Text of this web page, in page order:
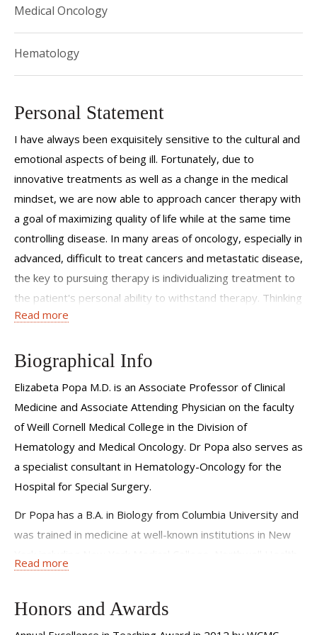
Medical Oncology
Hematology
Personal Statement
I have always been exquisitely sensitive to the cultural and
emotional aspects of being ill. Fortunately, due to
innovative treatments as well as a change in the medical
mindset, we are now able to approach cancer therapy with
a goal of maximizing quality of life while at the same time
controlling disease. In many areas of oncology, especially in
advanced, difficult to treat cancers and metastatic disease,
the key to pursuing therapy is individualizing treatment to
the patient's personal ability to withstand therapy. Thinking
of cancer as a chronic disease and gearing therapies to be
important goals as I move forward with our clinical
Read more
Biographical Info
Elizabeta Popa M.D. is an Associate Professor of Clinical
Medicine and Associate Attending Physician on the faculty
of Weill Cornell Medical College in the Division of
Hematology and Medical Oncology. Dr Popa also serves as
a specialist consultant in Hematology-Oncology for the
Hospital for Special Surgery.
Dr Popa has a B.A. in Biology from Columbia University and
was trained in medicine at well-known institutions in New
Lenox Hill Hospital and earned her specialty diploma in
School of Medicine, graduating in 2005.
Read more
Honors and Awards